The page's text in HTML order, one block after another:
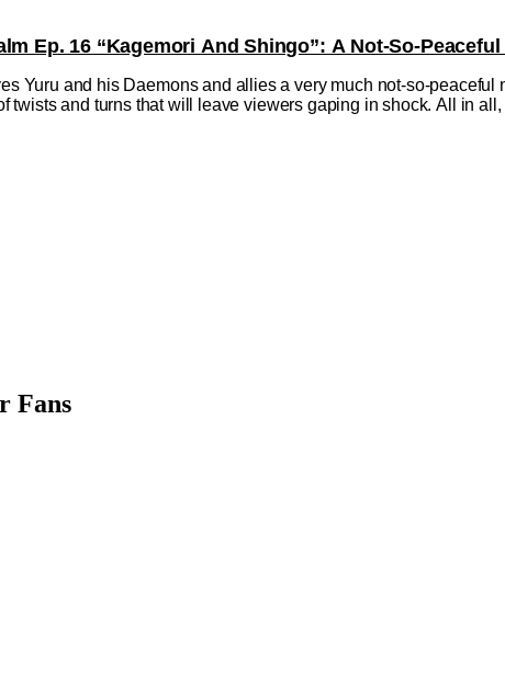
Ep. 16 “Kagemori And Shingo”: A Not-So-
Yuru and his Daemons and allies a very much not-so-
twists and turns that will leave viewers gaping in shock. All in
Fans